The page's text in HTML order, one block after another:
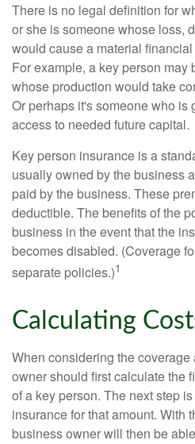
There is no legal definition for
or she is someone whose loss,
would cause a material
For example, a key person may
whose production would take
Or perhaps it's someone who
access to needed future capital.
Key person insurance is a
usually owned by the business
paid by the business. These
deductible. The benefits of the
business in the event that the
becomes disabled. (Coverage
separate policies.)1
Calculating
When considering the
owner should first calculate the
of a key person. The next step
insurance for that amount. With
business owner will then be